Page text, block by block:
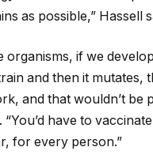
as possible,” Hassell
organisms, if we
and then it mutates,
and that wouldn’t be
“You’d have to
for every person.”